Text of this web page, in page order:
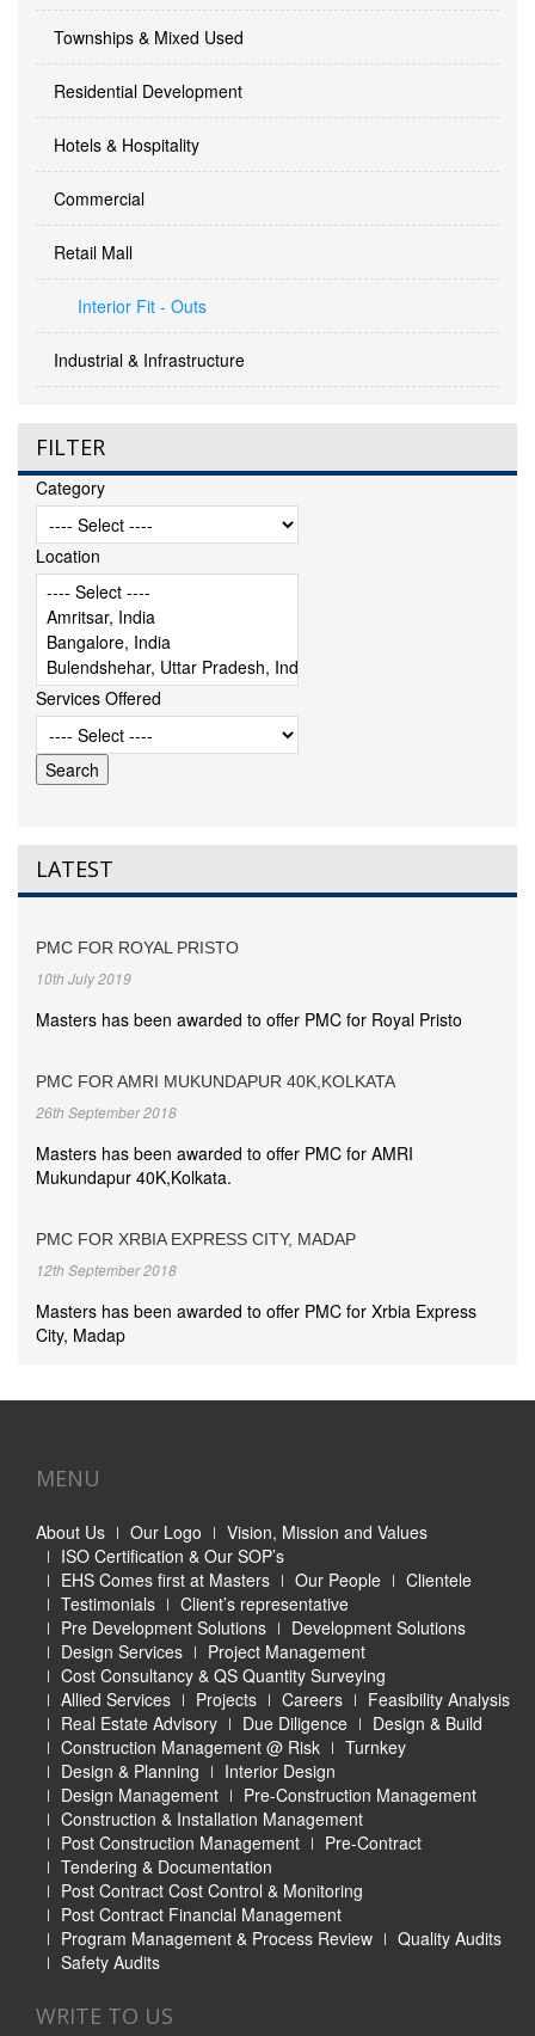
Townships & Mixed Used
Residential Development
Hotels & Hospitality
Commercial
Retail Mall
Interior Fit - Outs
Industrial & Infrastructure
FILTER
Category
Location
Services Offered
LATEST
PMC FOR ROYAL PRISTO
10th July 2019
Masters has been awarded to offer PMC for Royal Pristo
PMC FOR AMRI MUKUNDAPUR 40K,KOLKATA
26th September 2018
Masters has been awarded to offer PMC for AMRI
Mukundapur 40K,Kolkata.
PMC FOR XRBIA EXPRESS CITY, MADAP
12th September 2018
Masters has been awarded to offer PMC for Xrbia Express
City, Madap
MENU
About Us Our Logo
Vision, Mission and Values
ISO Certification & Our SOP’s
EHS Comes first at Masters
Our People
Clientele
Testimonials
Client’s representative
Pre Development Solutions
Development Solutions
Design Services
Project Management
Cost Consultancy & QS Quantity Surveying
Allied Services
Projects Careers
Feasibility Analysis
Real Estate Advisory
Due Diligence
Design & Build
Construction Management @ Risk
Turnkey
Design & Planning
Interior Design
Design Management
Pre-Construction Management
Construction & Installation Management
Post Construction Management
Pre-Contract
Tendering & Documentation
Post Contract Cost Control & Monitoring
Post Contract Financial Management
Program Management & Process Review
Quality Audits
Safety Audits
WRITE TO US